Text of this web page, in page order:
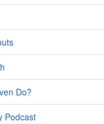
Do?
Podcast